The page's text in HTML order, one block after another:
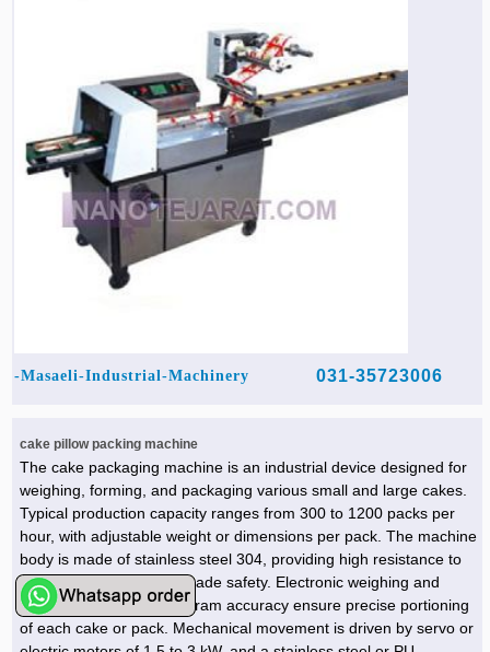
Masaeli-Industrial-Machinery- 031-35723006
cake pillow packing machine
The cake packaging machine is an industrial device designed for
weighing, forming, and packaging various small and large cakes.
Typical production capacity ranges from 300 to 1200 packs per
hour, with adjustable weight or dimensions per pack. The machine
body is made of stainless steel 304, providing high resistance to
moisture, fat, and food-grade safety. Electronic weighing and
control systems with ±1 gram accuracy ensure precise portioning
of each cake or pack. Mechanical movement is driven by servo or